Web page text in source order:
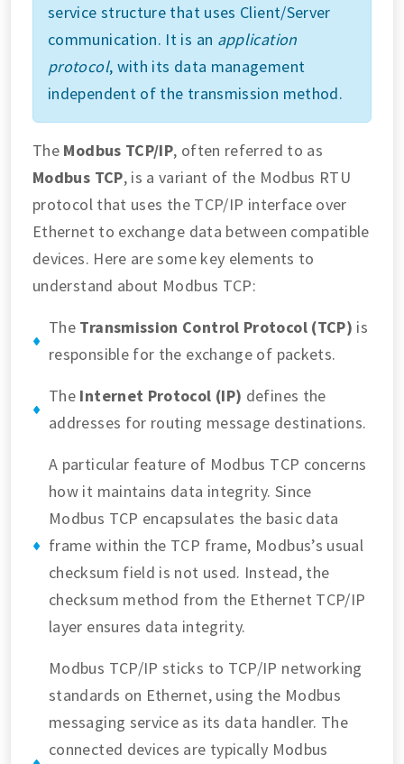
service structure that uses Client/Server
communication. It is an application
protocol, with its data management
independent of the transmission method.
The Modbus TCP/IP, often referred to as
Modbus TCP, is a variant of the Modbus RTU
protocol that uses the TCP/IP interface over
Ethernet to exchange data between compatible
devices. Here are some key elements to
understand about Modbus TCP:
The Transmission Control Protocol (TCP) is
responsible for the exchange of packets.
The Internet Protocol (IP) defines the
addresses for routing message destinations.
A particular feature of Modbus TCP concerns
how it maintains data integrity. Since
Modbus TCP encapsulates the basic data
frame within the TCP frame, Modbus’s usual
checksum field is not used. Instead, the
checksum method from the Ethernet TCP/IP
layer ensures data integrity.
Modbus TCP/IP sticks to TCP/IP networking
standards on Ethernet, using the Modbus
messaging service as its data handler. The
connected devices are typically Modbus